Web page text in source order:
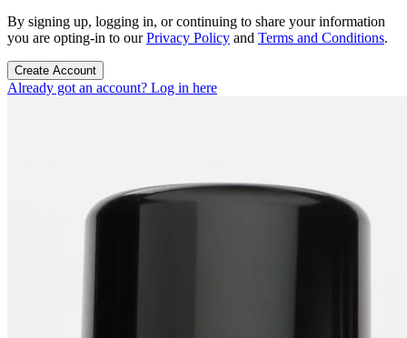
By signing up, logging in, or continuing to share your information
you are opting-in to ourPrivacy Policy and Terms and Conditions.
Create Account
Already got an account? Log in here